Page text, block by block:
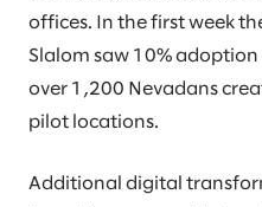
offices. In the first week
Slalom saw 10%
over 1,200 Nevadans
pilot locations.
Additional digital